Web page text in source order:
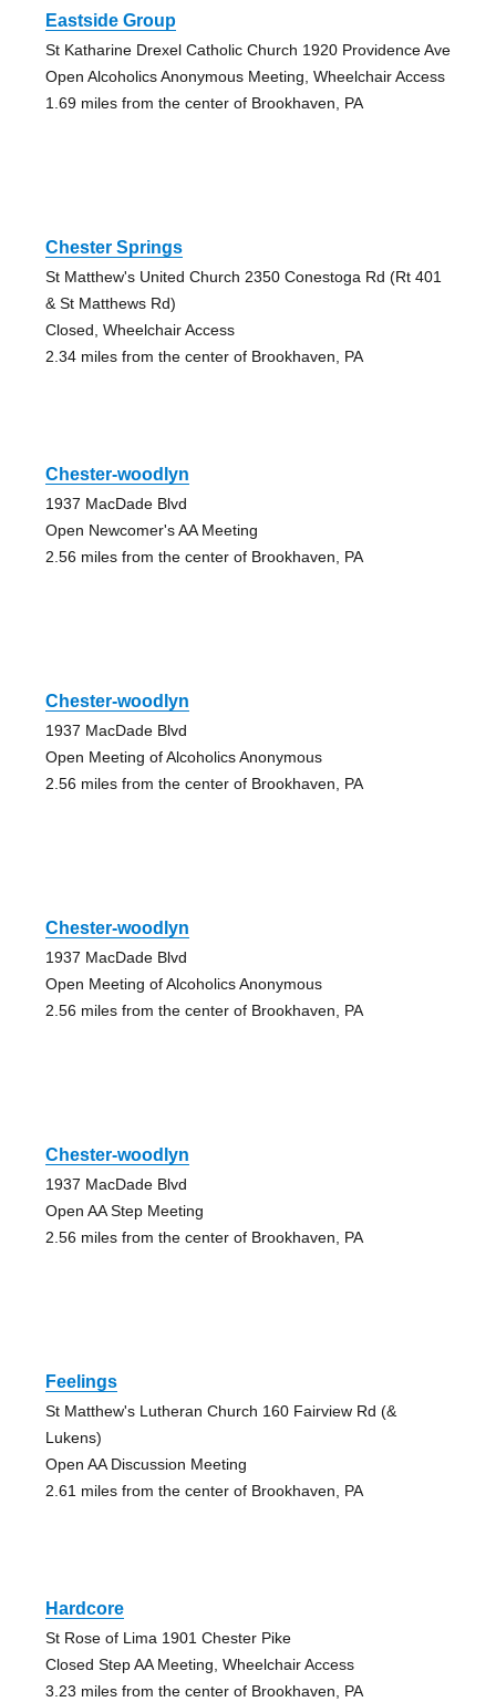
Eastside Group
St Katharine Drexel Catholic Church 1920 Providence Ave
Open Alcoholics Anonymous Meeting, Wheelchair Access
1.69 miles from the center of Brookhaven, PA
Chester Springs
St Matthew's United Church 2350 Conestoga Rd (Rt 401
& St Matthews Rd)
Closed, Wheelchair Access
2.34 miles from the center of Brookhaven, PA
Chester-woodlyn
1937 MacDade Blvd
Open Newcomer's AA Meeting
2.56 miles from the center of Brookhaven, PA
Chester-woodlyn
1937 MacDade Blvd
Open Meeting of Alcoholics Anonymous
2.56 miles from the center of Brookhaven, PA
Chester-woodlyn
1937 MacDade Blvd
Open Meeting of Alcoholics Anonymous
2.56 miles from the center of Brookhaven, PA
Chester-woodlyn
1937 MacDade Blvd
Open AA Step Meeting
2.56 miles from the center of Brookhaven, PA
Feelings
St Matthew's Lutheran Church 160 Fairview Rd (&
Lukens)
Open AA Discussion Meeting
2.61 miles from the center of Brookhaven, PA
Hardcore
St Rose of Lima 1901 Chester Pike
Closed Step AA Meeting, Wheelchair Access
3.23 miles from the center of Brookhaven, PA